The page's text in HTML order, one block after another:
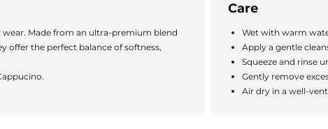
wear. Made from an ultra-premium blend
offer the perfect balance of softness,
Care
Wet with warm
Apply a gentle
Squeeze and rinse
Gently remove
Air dry in a well-